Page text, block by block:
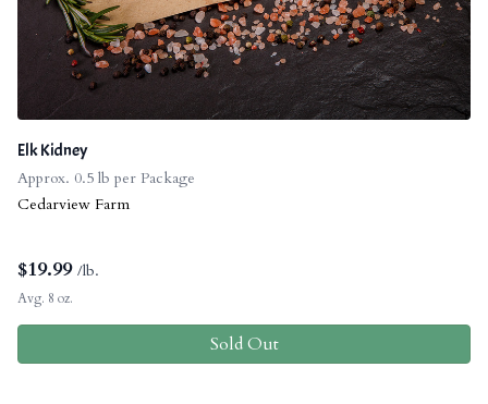
Elk Kidney
Approx. 0.5 lb per Package
Cedarview Farm
$19.99 /lb.
Avg. 8 oz.
Sold Out